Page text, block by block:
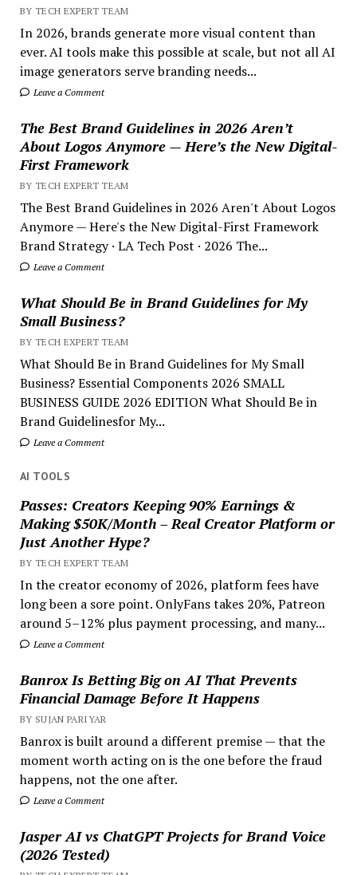
BY TECH EXPERT TEAM
In 2026, brands generate more visual content than
ever. AI tools make this possible at scale, but not all AI
image generators serve branding needs...
Leave a Comment
The Best Brand Guidelines in 2026 Aren’t
About Logos Anymore — Here’s the New Digital-
First Framework
BY TECH EXPERT TEAM
The Best Brand Guidelines in 2026 Aren't About Logos
Anymore — Here's the New Digital-First Framework
Brand Strategy · LA Tech Post · 2026 The...
Leave a Comment
What Should Be in Brand Guidelines for My
Small Business?
BY TECH EXPERT TEAM
What Should Be in Brand Guidelines for My Small
Business? Essential Components 2026 SMALL
BUSINESS GUIDE 2026 EDITION What Should Be in
Brand Guidelinesfor My...
Leave a Comment
AI TOOLS
Passes: Creators Keeping 90% Earnings &
Making $50K/Month – Real Creator Platform or
Just Another Hype?
BY TECH EXPERT TEAM
In the creator economy of 2026, platform fees have
long been a sore point. OnlyFans takes 20%, Patreon
around 5–12% plus payment processing, and many...
Leave a Comment
Banrox Is Betting Big on AI That Prevents
Financial Damage Before It Happens
BY SUJAN PARIYAR
Banrox is built around a different premise — that the
moment worth acting on is the one before the fraud
happens, not the one after.
Leave a Comment
Jasper AI vs ChatGPT Projects for Brand Voice
(2026 Tested)